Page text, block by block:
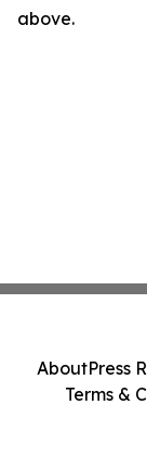
above.
AboutPress
Terms &